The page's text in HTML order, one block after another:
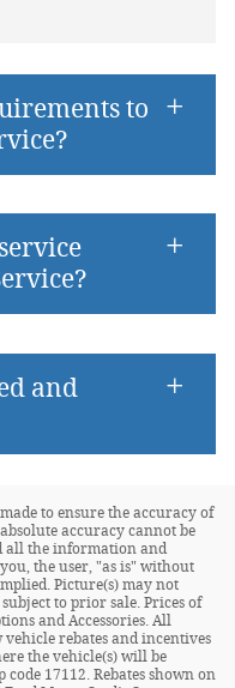
to
and
to ensure the accuracy of
accuracy cannot be
all the information and
the user, "as is" without
Picture(s) may not
to prior sale. Prices of
and Accessories. All
rebates and incentives
the vehicle(s) will be
17112. Rebates shown on